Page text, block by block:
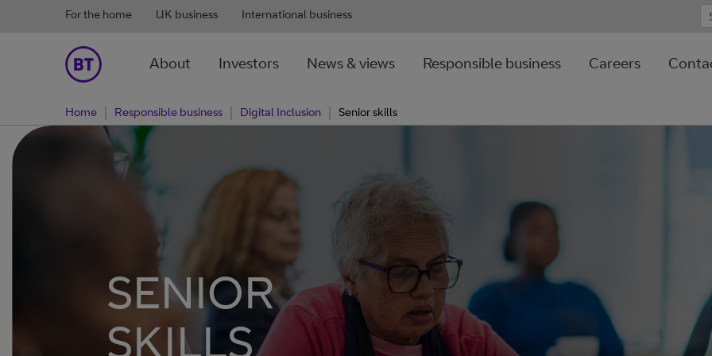
For the home UK business International business
About Investors News & views Responsible business Careers
Home Responsible business Digital Inclusion Senior skills
SENIOR
SKILLS